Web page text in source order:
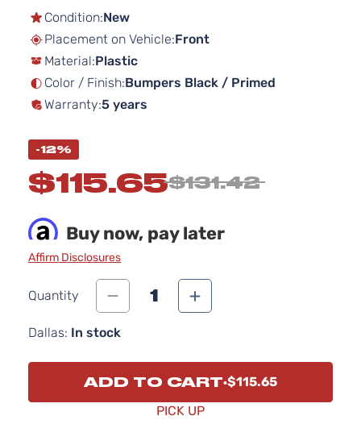
images
Condition:New
Placement on Vehicle:Front
Material:Plastic
Color / Finish:Bumpers Black / Primed
Warranty:5 years
-12%
$115.65$131.42
Buy now, pay later
Affirm Disclosures
Quantity 1
Dallas: In stock
ADD TO CART $115.65
PICK UP